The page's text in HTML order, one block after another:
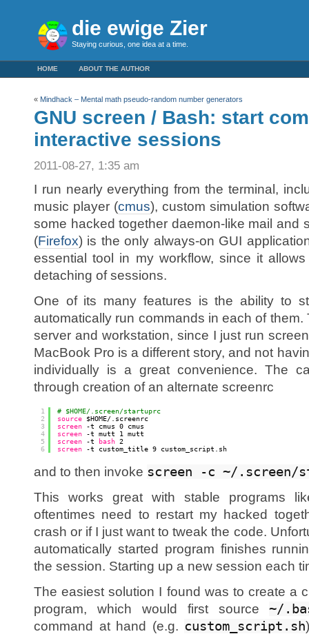
die ewige Zier
Staying curious, one idea at a time.
HOME ABOUT THE AUTHOR
« Mindhack – Mental math pseudo-random number generators
GNU screen / Bash: start
interactive sessions
2011-08-27, 1:35 am
I run nearly everything from the terminal,
music player (cmus), custom simulation
some hacked together daemon-like mail and
(Firefox) is the only always-on GUI
essential tool in my workflow, since it
detaching of sessions.
One of its many features is the ability to
automatically run commands in each of
server and workstation, since I just run
MacBook Pro is a different story, and not
individually is a great convenience. The
through creation of an alternate screenrc
1
2
3
4
5
6
# $HOME/.screen/startuprc
source
$HOME/.screenrc
screen
-t cmus 0 cmus
screen
-t mutt 1 mutt
screen
-t bash 2
screen
-t custom_title 9 custom_script.sh
and to then invoke screen -c ~/.screen/
This works great with stable programs
oftentimes need to restart my hacked
crash or if I just want to tweak the code.
automatically started program finishes
the session. Starting up a new session each
The easiest solution I found was to create a
program, which would first source~/
command at hand (e.g. custom_script.sh